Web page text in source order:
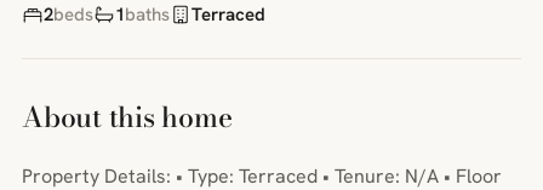
2beds 1baths Terraced
About this home
Property Details: • Type: Terraced • Tenure: N/A • Floor